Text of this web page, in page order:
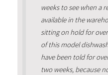
weeks to see when a
available in the
sitting on hold for
of this model
have been told for
two weeks, because